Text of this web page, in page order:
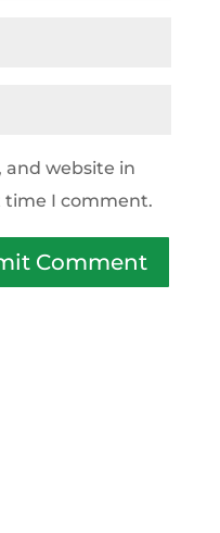
and website in
I comment.
Comment